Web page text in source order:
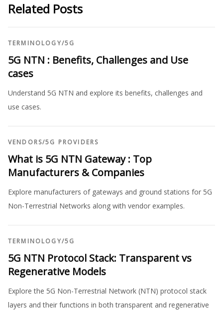
Related Posts
TERMINOLOGY/5G
5G NTN : Benefits, Challenges and Use
cases
Understand 5G NTN and explore its benefits, challenges and
use cases.
VENDORS/5G PROVIDERS
What is 5G NTN Gateway : Top
Manufacturers & Companies
Explore manufacturers of gateways and ground stations for 5G
Non-Terrestrial Networks along with vendor examples.
TERMINOLOGY/5G
5G NTN Protocol Stack: Transparent vs
Regenerative Models
Explore the 5G Non-Terrestrial Network (NTN) protocol stack
layers and their functions in both transparent and regenerative